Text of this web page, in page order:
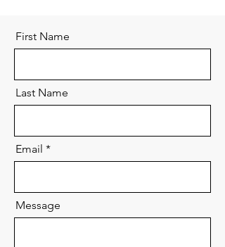
First Name
Last Name
Email
Message